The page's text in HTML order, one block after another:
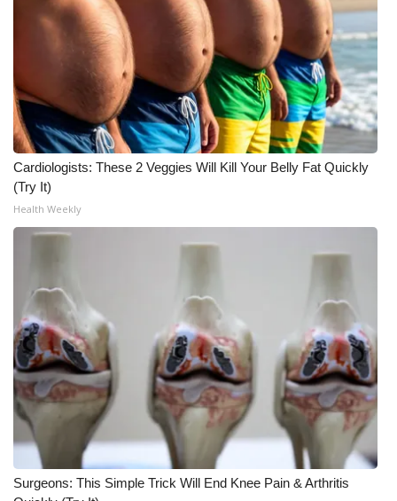
WCBI Cutest Couple 2026
FOX 4 Winter Premieres Giveaway
FOX 4 Premiere Week Giveaway
Teacher of the Month
WCBI Contests – Rules, Privacy,
and Service
Community
Home and Garden 2026
WCBI Cares
WCBI CONNECT
WCBI Senior Expo 2025
Cardiologists: These 2 Veggies Will Kill Your Belly Fat Quickly
(Try It)
Health Weekly
Surgeons: This Simple Trick Will End Knee Pain & Arthritis